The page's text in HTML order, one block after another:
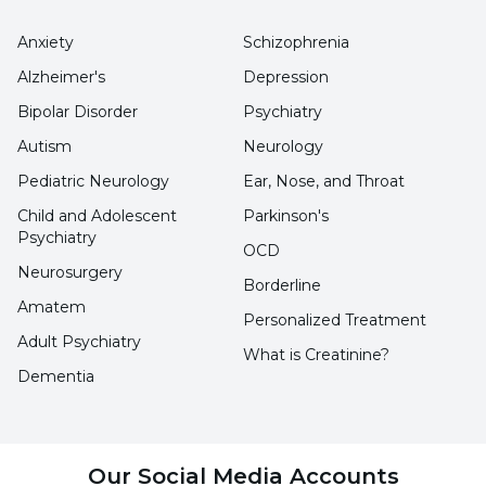
bilirubin levels in the body.
Intrahepatic Cholestasis of Pregnancy:
known as a temporary condition in the last
trimester of pregnancy. It causes the flow of
bile in the liver to slow down or stop
completely. Thus, it becomes difficult to
remove bilirubin from the body and its level in
the body increases.
What are the symptoms of elevated
Symptoms of elevated bilirubin levels
Anxiety
Alzheimer's
Bipolar Disorder
Autism
Pediatric Neurology
Schizophrenia
Depression
Psychiatry
Neurology
Ear, Nose, and Throat
Child and Adolescent
Psychiatry
Neurosurgery
Amatem
Adult Psychiatry
Dementia
Parkinson's
OCD
Borderline
Personalized Treatment
What is Creatinine?
Our Social Media Accounts